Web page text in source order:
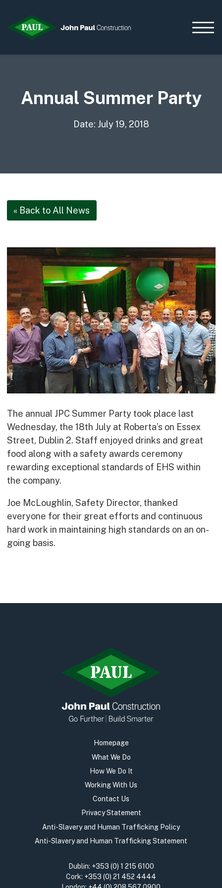
Home
Current Opportunities
Life Sciences
Infrastructure
Bespoke
How we do it
Our Approach
Health, Safety & Wellbeing
Sustainability
Quality
Digital
Accreditations & Associations
Awards
Working with us
Leadership
Early Careers
Equality, Diversity & Inclusion
Current Opportunities
Our History
Annual Summer Party
Date: July 19, 2018
« Back to All News
The annual JPC Summer Party took place last
Wednesday, the 18th July at Roberta’s on Essex
Street, Dublin 2. Staff enjoyed drinks and great
food along with a safety awards ceremony
rewarding exceptional standards of EHS within
the company.
Joe McLoughlin, Safety Director, thanked
everyone for their great efforts and continuous
hard work in maintaining high standards on an on-
going basis.
Homepage
What We Do
How We Do It
Working With Us
Contact Us
Privacy Statement
Anti-Slavery and Human Trafficking Policy
Anti-Slavery and Human Trafficking Statement
Dublin: +353 (0) 1 215 6100
Cork: +353 (0) 21 452 4444